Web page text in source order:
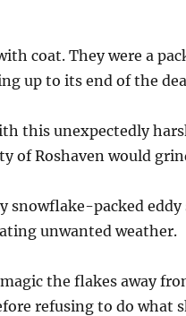
coat. They were a
up to its end of the
this unexpectedly
of Roshaven would
snowflake-packed
unwanted weather.
the flakes away
refusing to do what